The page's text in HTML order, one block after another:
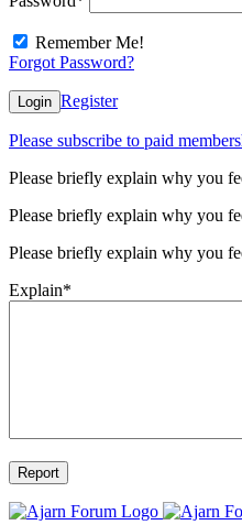
Remember Me!
Forgot Password?
Login Register
Please subscribe to paid
Please briefly explain why you
Please briefly explain why you
Please briefly explain why you
Explain*
Report